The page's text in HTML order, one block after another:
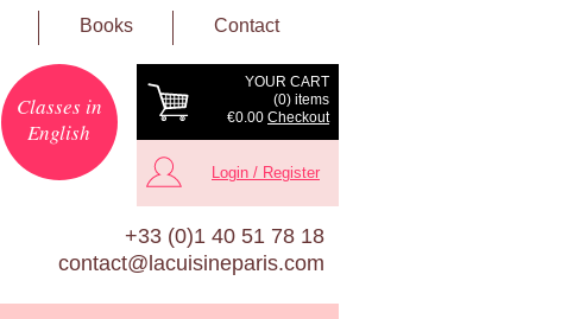
Books Contact
YOUR CART
(0) items
€0.00 Checkout
Classes in
English
Login / Register
+33 (0)1 40 51 78 18
contact@lacuisineparis.com